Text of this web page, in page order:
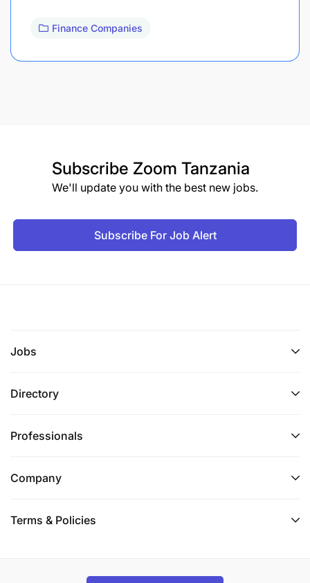
Finance Companies
Subscribe Zoom Tanzania
We'll update you with the best new jobs.
Subscribe For Job Alert
Jobs
Directory
Professionals
Company
Terms & Policies